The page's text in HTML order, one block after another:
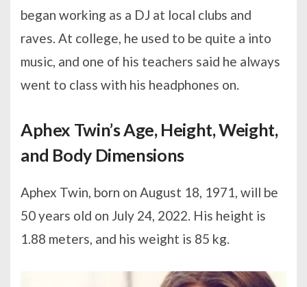
began working as a DJ at local clubs and
raves. At college, he used to be quite a into
music, and one of his teachers said he always
went to class with his headphones on.
Aphex Twin’s Age, Height, Weight,
and Body Dimensions
Aphex Twin, born on August 18, 1971, will be
50 years old on July 24, 2022. His height is
1.88 meters, and his weight is 85 kg.